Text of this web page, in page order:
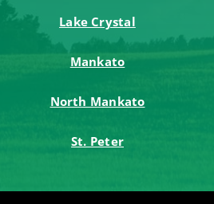
Lake Crystal
Mankato
North Mankato
St. Peter